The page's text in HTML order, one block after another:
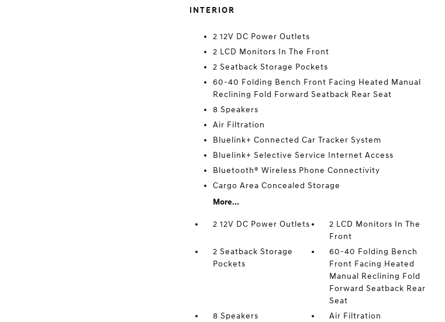
INTERIOR
2 12V DC Power Outlets
2 LCD Monitors In The Front
2 Seatback Storage Pockets
60-40 Folding Bench Front Facing Heated Manual
Reclining Fold Forward Seatback Rear Seat
8 Speakers
Air Filtration
Bluelink+ Connected Car Tracker System
Bluelink+ Selective Service Internet Access
Bluetooth® Wireless Phone Connectivity
Cargo Area Concealed Storage
More...
2 12V DC Power Outlets
2 LCD Monitors In The
Front
2 Seatback Storage
Pockets
60-40 Folding Bench
Front Facing Heated
Manual Reclining Fold
Forward Seatback Rear
Seat
8 Speakers
Air Filtration